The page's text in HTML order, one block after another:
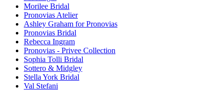
Morilee Bridal
Pronovias Atelier
Ashley Graham for Pronovias
Pronovias Bridal
Rebecca Ingram
Pronovias - Privee Collection
Sophia Tolli Bridal
Sottero & Midgley
Stella York Bridal
Val Stefani